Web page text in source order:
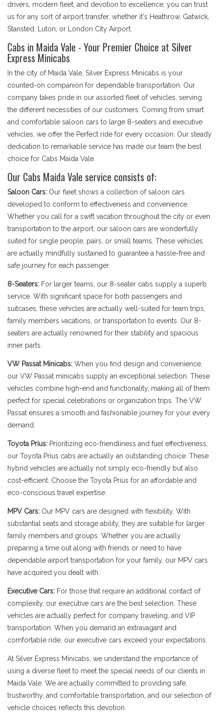
drivers, modern fleet, and devotion to excellence, you can trust
us for any sort of airport transfer, whether it's Heathrow, Gatwick,
Stansted, Luton, or London City Airport.
Cabs in Maida Vale - Your Premier Choice at Silver
Express Minicabs
In the city of Maida Vale, Silver Express Minicabs is your
counted-on companion for dependable transportation. Our
company takes pride in our assorted fleet of vehicles, serving
the different necessities of our customers. Coming from smart
and comfortable saloon cars to large 8-seaters and executive
vehicles, we offer the Perfect ride for every occasion. Our steady
dedication to remarkable service has made our team the best
choice for Cabs Maida Vale.
Our Cabs Maida Vale service consists of:
Saloon Cars: Our fleet shows a collection of saloon cars
developed to conform to effectiveness and convenience.
Whether you call for a swift vacation throughout the city or even
transportation to the airport, our saloon cars are wonderfully
suited for single people, pairs, or small teams. These vehicles
are actually mindfully sustained to guarantee a hassle-free and
safe journey for each passenger.
8-Seaters: For larger teams, our 8-seater cabs supply a superb
service. With significant space for both passengers and
suitcases, these vehicles are actually well-suited for team trips,
family members vacations, or transportation to events. Our 8-
seaters are actually renowned for their stability and spacious
inner parts.
VW Passat Minicabs: When you find design and convenience,
our VW Passat minicabs supply an exceptional selection. These
vehicles combine high-end and functionality, making all of them
perfect for special celebrations or organization trips. The VW
Passat ensures a smooth and fashionable journey for your every
demand.
Toyota Prius: Prioritizing eco-friendliness and fuel effectiveness,
our Toyota Prius cabs are actually an outstanding choice. These
hybrid vehicles are actually not simply eco-friendly but also
cost-efficient. Choose the Toyota Prius for an affordable and
eco-conscious travel expertise.
MPV Cars: Our MPV cars are designed with flexibility. With
substantial seats and storage ability, they are suitable for larger
family members and groups. Whether you are actually
preparing a time out along with friends or need to have
dependable airport transportation for your family, our MPV cars
have acquired you dealt with.
Executive Cars: For those that require an additional contact of
complexity, our executive cars are the best selection. These
vehicles are actually perfect for company traveling, and VIP
transportation. When you demand an extravagant and
comfortable ride, our executive cars exceed your expectations.
At Silver Express Minicabs, we understand the importance of
using a diverse fleet to meet the special needs of our clients in
Maida Vale. We are actually committed to providing safe,
trustworthy, and comfortable transportation, and our selection of
vehicle choices reflects this devotion.